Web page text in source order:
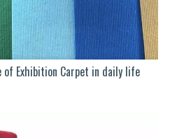
of Exhibition Carpet in daily life